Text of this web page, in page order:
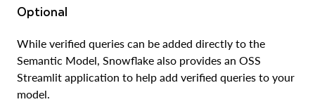
Optional
While verified queries can be added directly to the
Semantic Model, Snowflake also provides an OSS
Streamlit application to help add verified queries to your
model.